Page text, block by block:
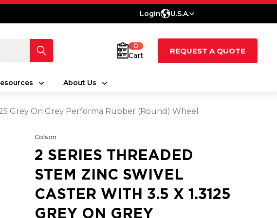
Login U.S.A.
0
Cart
REQUEST A QUOTE
About Us
Grey On Grey Performa Rubber (Round) Wheel
Colson
2 SERIES THREADED
STEM ZINC SWIVEL
CASTER WITH 3.5 X 1.3125
GREY ON GREY